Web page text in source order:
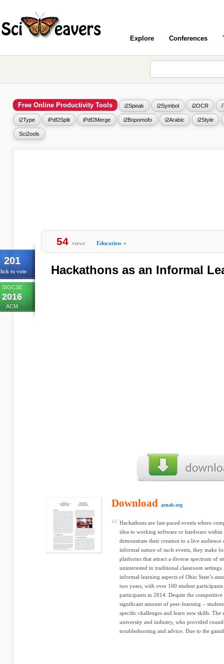
Explore Conferences
Free Online Productivity Tools i2Speak i2Symbol i2OCR
i2Type iPdf2Split iPdf2Merge i2Bopomofo i2Arabic i2Style
Sci2ools
201
to vote
SIGCSE
2016
ACM
54 views Education »
Hackathons as an Informal
Download arnab.org
Hackathons are fast-paced events where
idea to working software or hardware within
demonstrate their creation to a live
informal nature of such events, they make
platforms that attract a diverse spectrum of
uninterested in traditional classroom
informal learning aspects of Ohio State’s
two years, with over 100 student
participants in 2014. Despite the
signiﬁcant amount of peer-learning –
speciﬁc challenges and learn new skills.
university and industry, who provided
troubleshooting and advice. Due to the